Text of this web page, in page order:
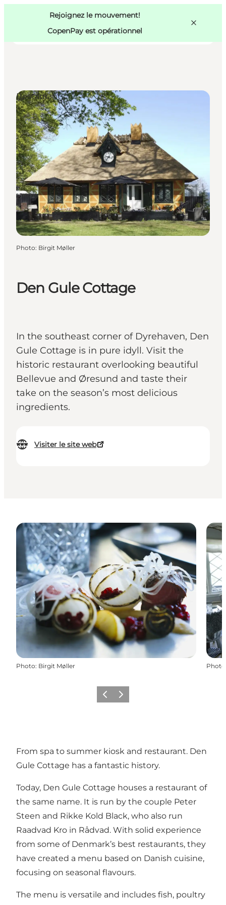
Rejoignez le mouvement!
CopenPay est opérationnel
Activités
Mangez et buvez
Planifiez
Copenhague
Den Gule Cottage
In the southeast corner of Dyrehaven, Den
Gule Cottage is in pure idyll. Visit the
historic restaurant overlooking beautiful
Bellevue and Øresund and taste their
take on the season’s most delicious
ingredients.
Visiter le site web
Restaurants
Photo: Birgit Møller
Photo: Birgit Møller Photo
PrécédentSuivant
From spa to summer kiosk and restaurant. Den
Gule Cottage has a fantastic history.
Today, Den Gule Cottage houses a restaurant of
the same name. It is run by the couple Peter
Steen and Rikke Kold Black, who also run
Raadvad Kro in Rådvad. With solid experience
from some of Denmark’s best restaurants, they
have created a menu based on Danish cuisine,
focusing on seasonal flavours.
The menu is versatile and includes fish, poultry